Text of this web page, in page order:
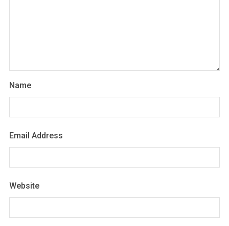
Name
Email Address
Website